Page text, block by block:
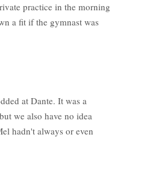
practice in the morning
a fit if the gymnast was
at Dante. It was a
we also have no idea
hadn't always or even